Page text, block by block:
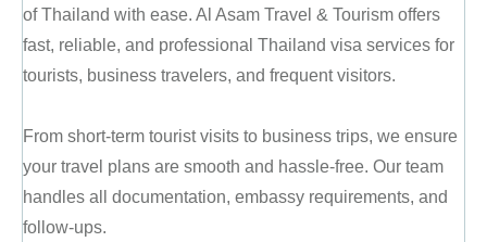
of Thailand with ease. Al Asam Travel & Tourism offers
fast, reliable, and professional Thailand visa services for
tourists, business travelers, and frequent visitors.
From short-term tourist visits to business trips, we ensure
your travel plans are smooth and hassle-free. Our team
handles all documentation, embassy requirements, and
follow-ups.